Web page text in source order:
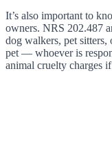
It’s also important to
owners. NRS 202.487
dog walkers, pet sitters,
pet — whoever is
animal cruelty charges